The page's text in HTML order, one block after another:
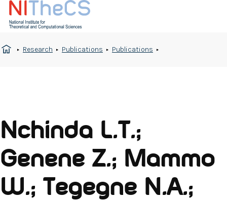
Research Publications Publications
Nchinda L.T.;
Genene Z.; Mammo
W.; Tegegne N.A.;